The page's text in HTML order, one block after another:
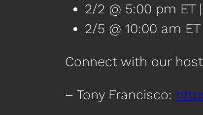
2/2 @ 5:00 pm ET
2/5 @ 10:00 am
Connect with our
– Tony Francisco: